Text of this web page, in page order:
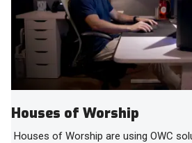
Houses of Worship
Houses of Worship are using OWC